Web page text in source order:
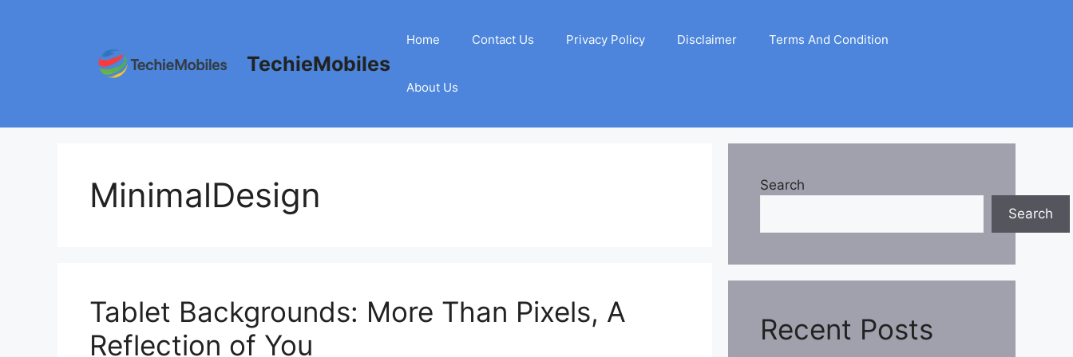
TechieMobiles
Home Contact Us Privacy Policy Disclaimer Terms And Condition
About Us
MinimalDesign
Tablet Backgrounds: More Than Pixels, A
Reflection of You
Search
Search
Recent Posts